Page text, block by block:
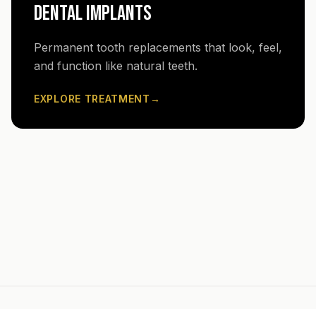
DENTAL IMPLANTS
Permanent tooth replacements that look, feel,
and function like natural teeth.
EXPLORE TREATMENT →